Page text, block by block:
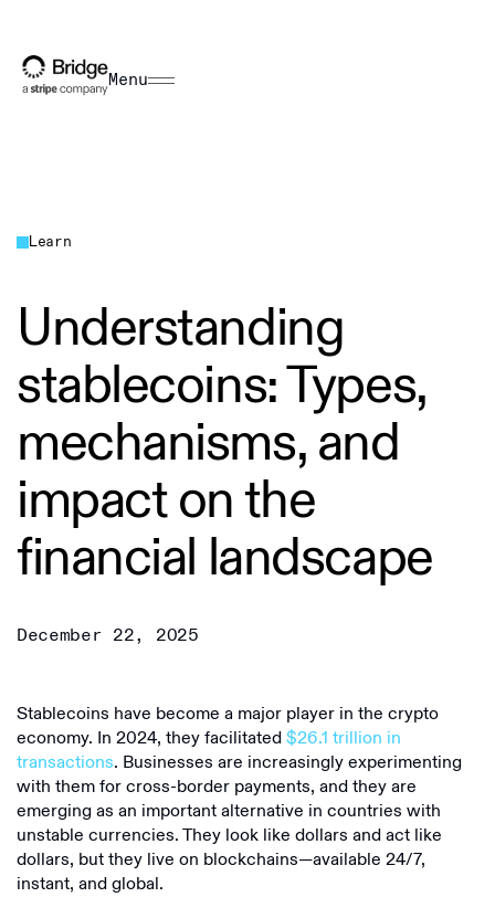
Menu
Learn
Understanding
stablecoins: Types,
mechanisms, and
impact on the
financial landscape
December 22, 2025
Stablecoins have become a major player in the crypto
economy. In 2024, they facilitated$26.1 trillion in
transactions. Businesses are increasingly experimenting
with them for cross-border payments, and they are
emerging as an important alternative in countries with
unstable currencies. They look like dollars and act like
dollars, but they live on blockchains—available 24/7,
instant, and global.